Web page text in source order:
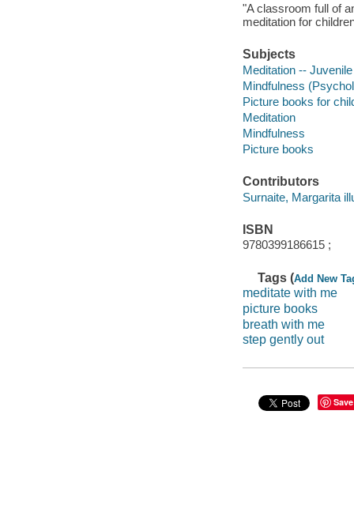
"A classroom full of
meditation for
Subjects
Meditation --
Mindfulness
Picture books for
Meditation
Mindfulness
Picture books
Contributors
Surnaite, Margarita
ISBN
9780399186615 ;
Tags (Add New
meditate with me
picture books
breath with me
step gently out
Save